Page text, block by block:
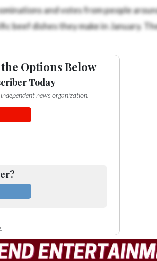
and votes from people
beef dishes they make in January.
Options Below
Today
news organization.